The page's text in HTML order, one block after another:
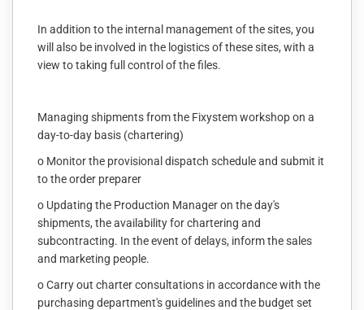
In addition to the internal management of the sites, you
will also be involved in the logistics of these sites, with a
view to taking full control of the files.
Managing shipments from the Fixystem workshop on a
day-to-day basis (chartering)
o Monitor the provisional dispatch schedule and submit it
to the order preparer
o Updating the Production Manager on the day's
shipments, the availability for chartering and
subcontracting. In the event of delays, inform the sales
and marketing people.
o Carry out charter consultations in accordance with the
purchasing department's guidelines and the budget set